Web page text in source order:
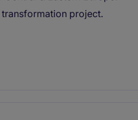
project.